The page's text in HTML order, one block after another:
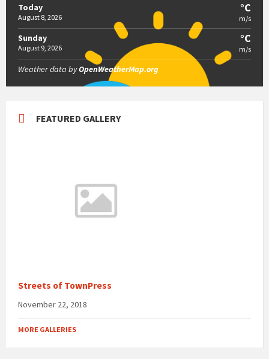
Today
August 8, 2026
°C
m/s
Sunday
August 9, 2026
°C
m/s
Weather data byOpenWeatherMap.org
FEATURED GALLERY
Streets of TownPress
November 22, 2018
MORE GALLERIES